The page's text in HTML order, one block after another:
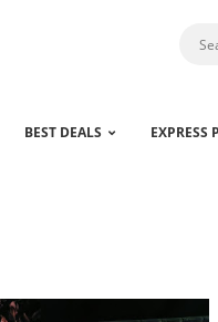
BEST DEALS EXPRESS